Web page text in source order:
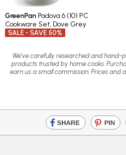
GreenPan Padova 6 (10) PC
Cookware Set, Dove Grey
SALE - SAVE 50%
We’ve carefully researched and
products trusted by home cooks.
earn us a small commission. Prices